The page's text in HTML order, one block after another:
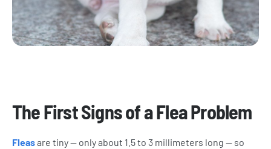
​The First Signs of a Flea Problem
Fleasare tiny — only about 1.5 to 3 millimeters long — so